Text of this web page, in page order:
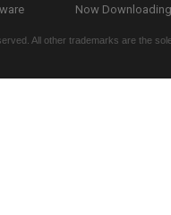
Now
All other trademarks are the